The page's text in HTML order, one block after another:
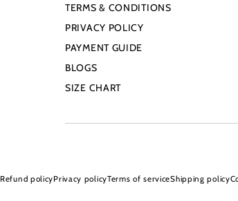
TERMS & CONDITIONS
PRIVACY POLICY
PAYMENT GUIDE
BLOGS
SIZE CHART
Refund policyPrivacy policyTerms of serviceShipping policy